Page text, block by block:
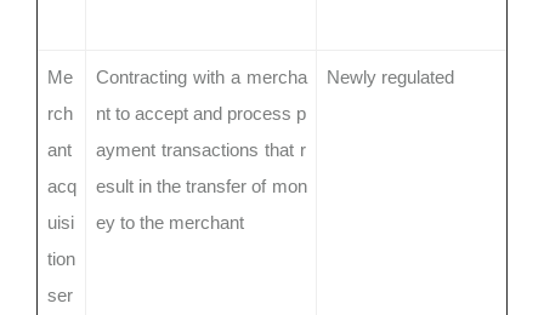
Me
rch
ant
acq
uisi
tion
ser
Contracting with a mercha
nt to accept and process p
ayment transactions that r
esult in the transfer of mon
ey to the merchant
Newly regulated